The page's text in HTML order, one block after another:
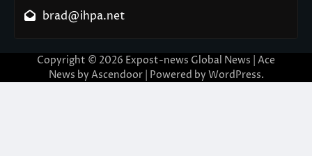
brad@ihpa.net
Copyright © 2026 Expost-news Global News | Ace
News by Ascendoor| Powered by WordPress.